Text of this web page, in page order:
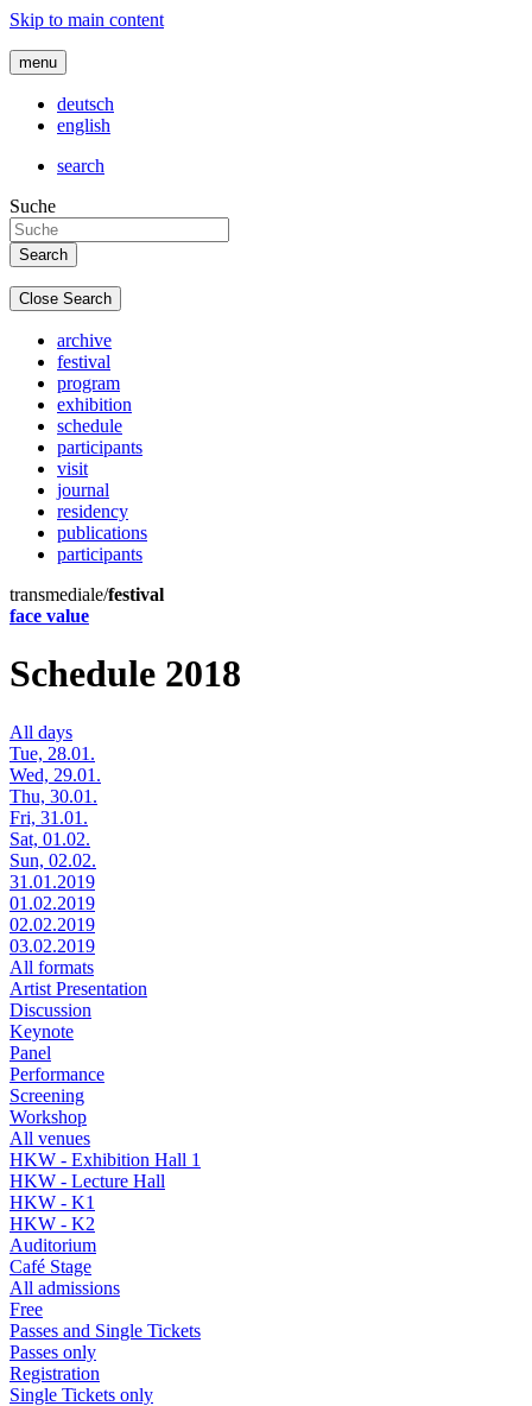
Skip to main content
menu
deutsch
english
search
Suche
Close Search
archive
festival
program
exhibition
schedule
participants
visit
journal
residency
publications
participants
transmediale/festival
face value
Schedule 2018
All days
Tue, 28.01.
Wed, 29.01.
Thu, 30.01.
Fri, 31.01.
Sat, 01.02.
Sun, 02.02.
31.01.2019
01.02.2019
02.02.2019
03.02.2019
All formats
Artist Presentation
Discussion
Keynote
Panel
Performance
Screening
Workshop
All venues
HKW - Exhibition Hall 1
HKW - Lecture Hall
HKW - K1
HKW - K2
Auditorium
Café Stage
All admissions
Free
Passes and Single Tickets
Passes only
Registration
Single Tickets only